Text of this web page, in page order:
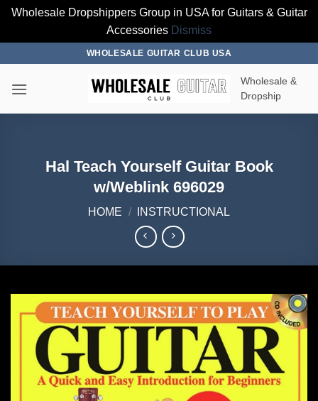
Wholesale Dropshippers Group in USA for Guitars & Guitar
Accessories Dismiss
content
WHOLESALE GUITAR CLUB USA
Wholesale &
Dropship
Hal Teach Yourself Guitar Book
w/Weblink 696029
HOME / INSTRUCTIONAL